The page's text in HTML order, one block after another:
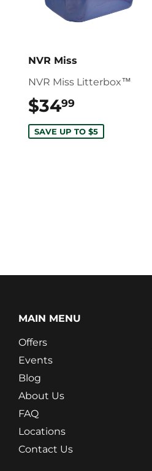
NVR Miss
NVR Miss Litterbox™
$3499
SAVE UP TO $5
MAIN MENU
Offers
Events
Blog
About Us
FAQ
Locations
Contact Us